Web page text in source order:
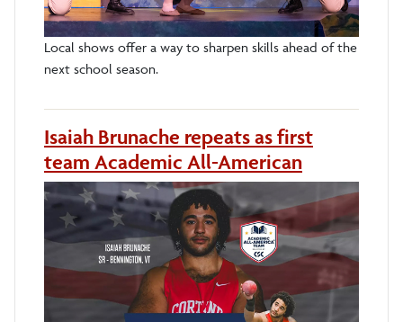
Local shows offer a way to sharpen skills ahead of the
next school season.
Isaiah Brunache repeats as first
team Academic All-American